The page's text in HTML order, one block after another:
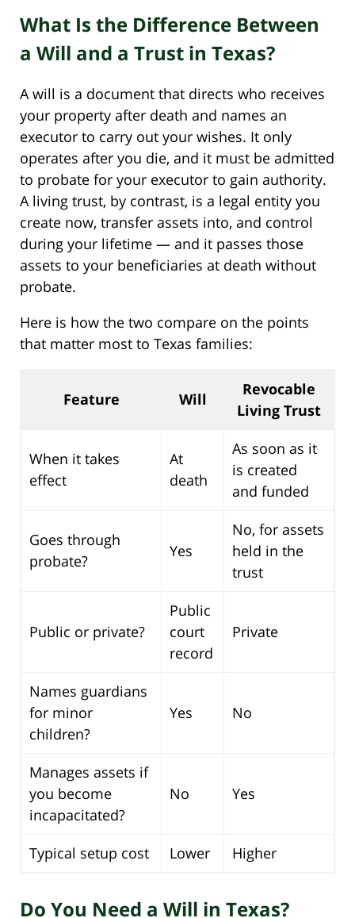
What Is the Difference Between
a Will and a Trust in Texas?
A will is a document that directs who receives
your property after death and names an
executor to carry out your wishes. It only
operates after you die, and it must be admitted
to probate for your executor to gain authority.
A living trust, by contrast, is a legal entity you
create now, transfer assets into, and control
during your lifetime — and it passes those
assets to your beneficiaries at death without
probate.
Here is how the two compare on the points
that matter most to Texas families:
Feature Will
Revocable
Living Trust
When it takes
effect
At
death
As soon as it
is created
and funded
Goes through
probate?
Yes
No, for assets
held in the
trust
Public or private?
Public
court
record
Private
Names guardians
for minor
children?
Yes No
Manages assets if
you become
incapacitated?
No Yes
Typical setup cost Lower Higher
Do You Need a Will in Texas?